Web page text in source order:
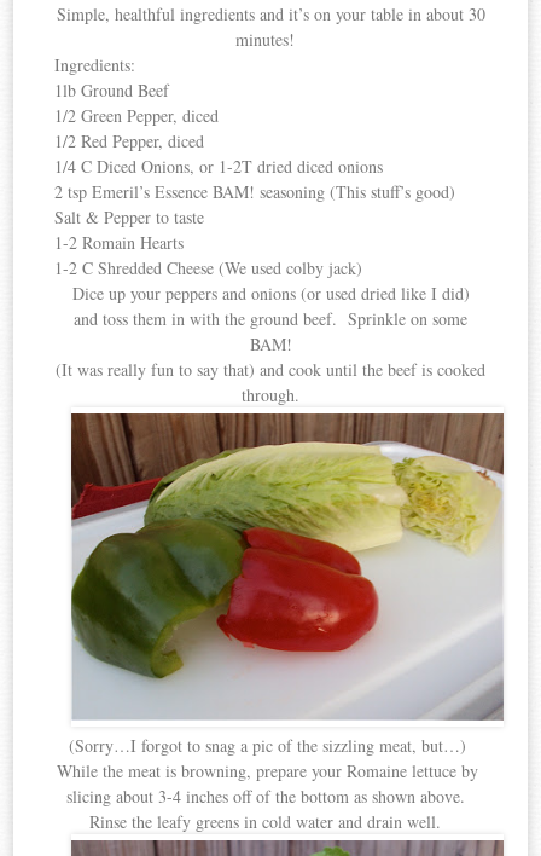
Simple, healthful ingredients and it’s on your table in about 30
minutes!
Ingredients:
1lb Ground Beef
1/2 Green Pepper, diced
1/2 Red Pepper, diced
1/4 C Diced Onions, or 1-2T dried diced onions
2 tsp Emeril’s Essence BAM! seasoning (This stuff’s good)
Salt & Pepper to taste
1-2 Romain Hearts
1-2 C Shredded Cheese (We used colby jack)
Dice up your peppers and onions (or used dried like I did)
and toss them in with the ground beef. Sprinkle on some
BAM!
(It was really fun to say that) and cook until the beef is cooked
through.
(Sorry…I forgot to snag a pic of the sizzling meat, but…)
While the meat is browning, prepare your Romaine lettuce by
slicing about 3-4 inches off of the bottom as shown above.
Rinse the leafy greens in cold water and drain well.